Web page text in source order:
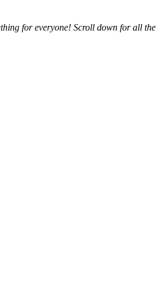
for everyone! Scroll down for all the